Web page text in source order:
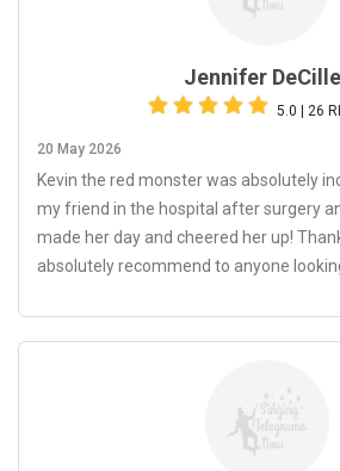
Jennifer
5.0 | 26
20 May 2026
Kevin the red monster was absolutely
my friend in the hospital after surgery
made her day and cheered her up!
absolutely recommend to anyone